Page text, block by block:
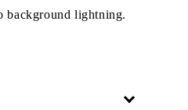
background lightning.